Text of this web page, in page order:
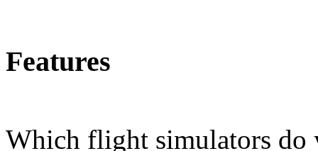
Features
Which flight simulators do